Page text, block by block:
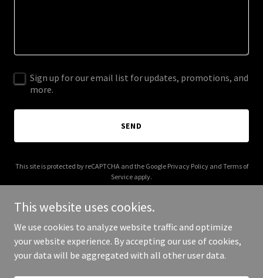
Sign up for our email list for updates, promotions, and
more.
SEND
This site is protected by reCAPTCHA and the Google Privacy Policyand Terms of
Service apply.
Copyright © 2026 aexus-europe.com - All Rights Reserved.
This website uses cookies.
We use cookies to analyze website traffic and optimize
your website experience. By accepting our use of cookies,
your data will be aggregated with all other user data.